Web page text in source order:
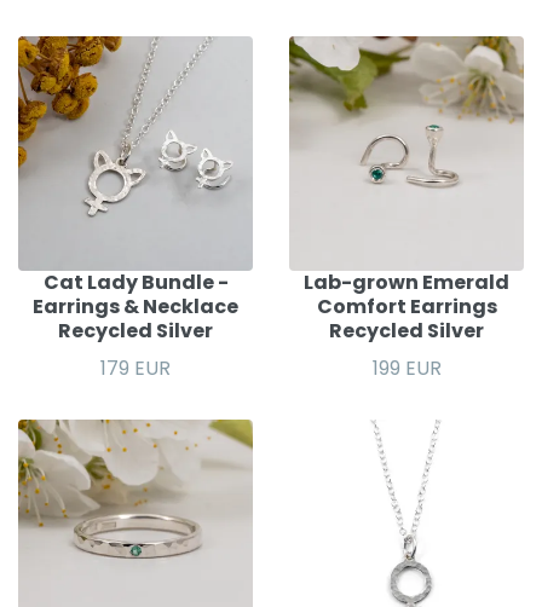
Cat Lady Bundle -
Earrings & Necklace
Recycled Silver
179 EUR
Lab-grown Emerald
Comfort Earrings
Recycled Silver
199 EUR